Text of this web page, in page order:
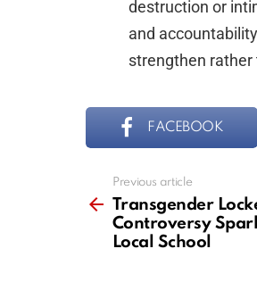
destruction or
and
strengthen
FACEBOOK
more
Previous article
Transgender
Controversy
Local School